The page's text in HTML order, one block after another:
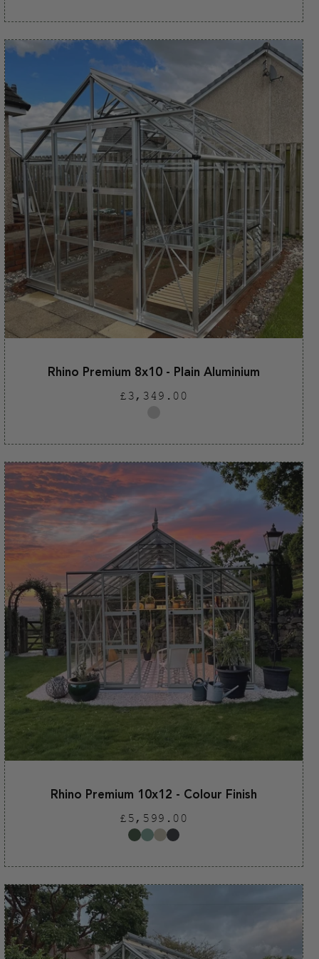
Rhino Premium 8x10 - Plain Aluminium
Regular
price
£3,349.00
Rhino Premium 10x12 - Colour Finish
Regular
price
£5,599.00